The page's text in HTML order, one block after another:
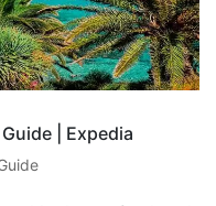
| Expedia